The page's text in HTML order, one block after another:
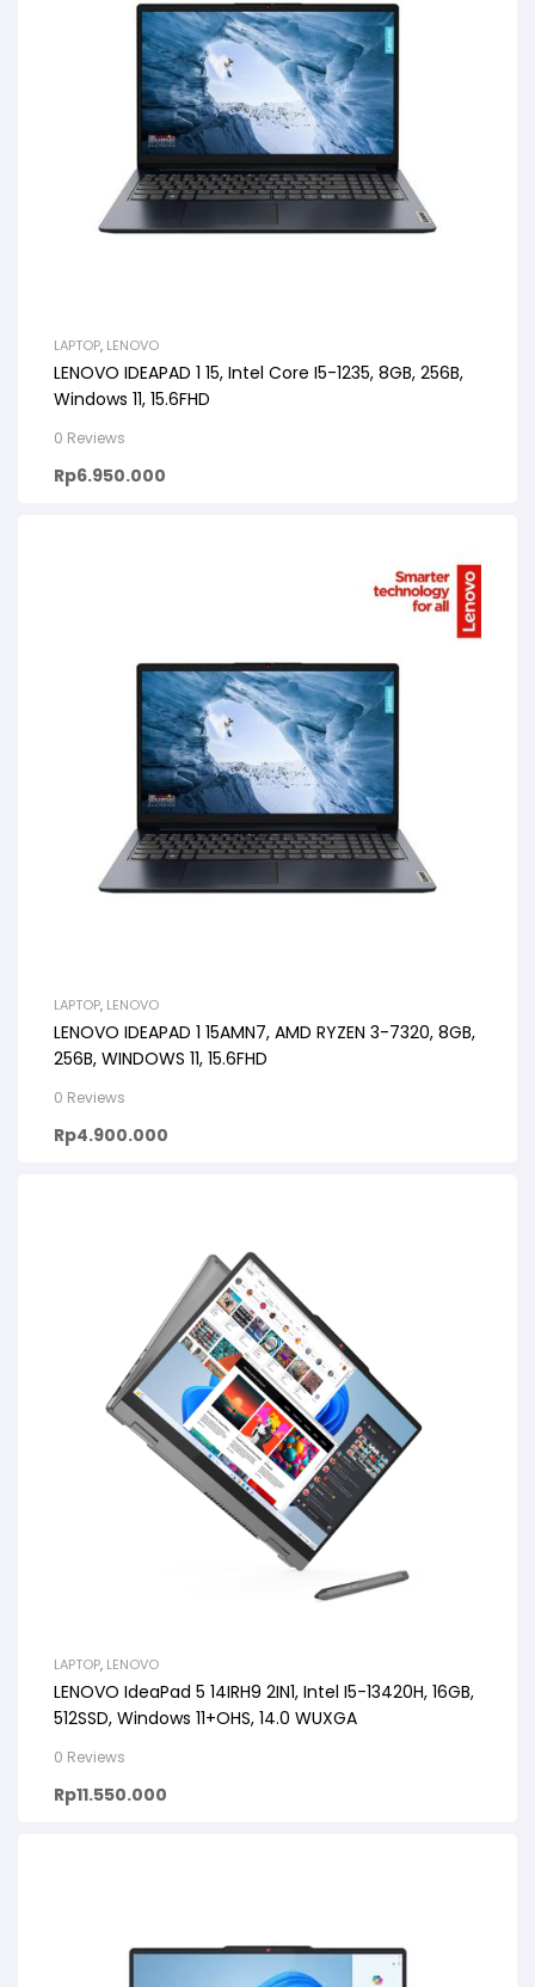
LAPTOP, LENOVO
LENOVO IDEAPAD 1 15, Intel Core I5-1235, 8GB, 256B,
Windows 11, 15.6FHD
0 Reviews
Rp6.950.000
LAPTOP, LENOVO
LENOVO IDEAPAD 1 15AMN7, AMD RYZEN 3-7320, 8GB,
256B, WINDOWS 11, 15.6FHD
0 Reviews
Rp4.900.000
LAPTOP, LENOVO
LENOVO IdeaPad 5 14IRH9 2IN1, Intel I5-13420H, 16GB,
512SSD, Windows 11+OHS, 14.0 WUXGA
0 Reviews
Rp11.550.000